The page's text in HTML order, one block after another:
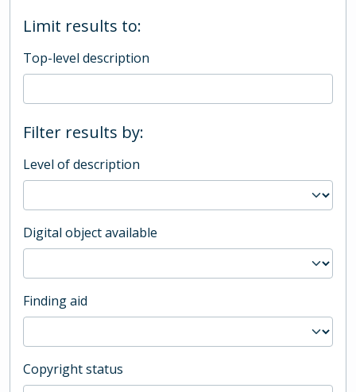
Limit results to:
Top-level description
Filter results by:
Level of description
Digital object available
Finding aid
Copyright status